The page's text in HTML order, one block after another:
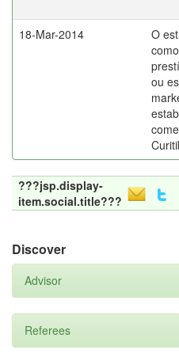
18-Mar-2014
O
ou
???jsp.display-
item.social.title???
Discover
Advisor
Referees